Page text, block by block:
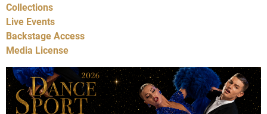
Collections
Live Events
Backstage Access
Media License